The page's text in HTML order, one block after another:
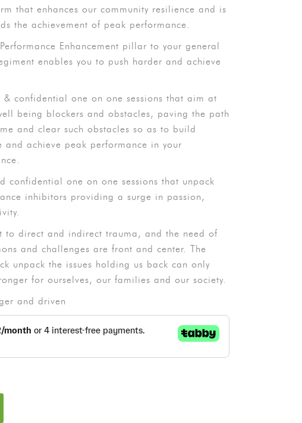
that enhances our community resilience and is
the achievement of peak performance.
Enhancement pillar to your general
enables you to push harder and achieve
confidential one on one sessions that aim at
being blockers and obstacles, paving the path
and clear such obstacles so as to build
and achieve peak performance in your
confidential one on one sessions that unpack
inhibitors providing a surge in passion,
to direct and indirect trauma, and the need of
and challenges are front and center. The
unpack the issues holding us back can only
for ourselves, our families and our society.
and driven